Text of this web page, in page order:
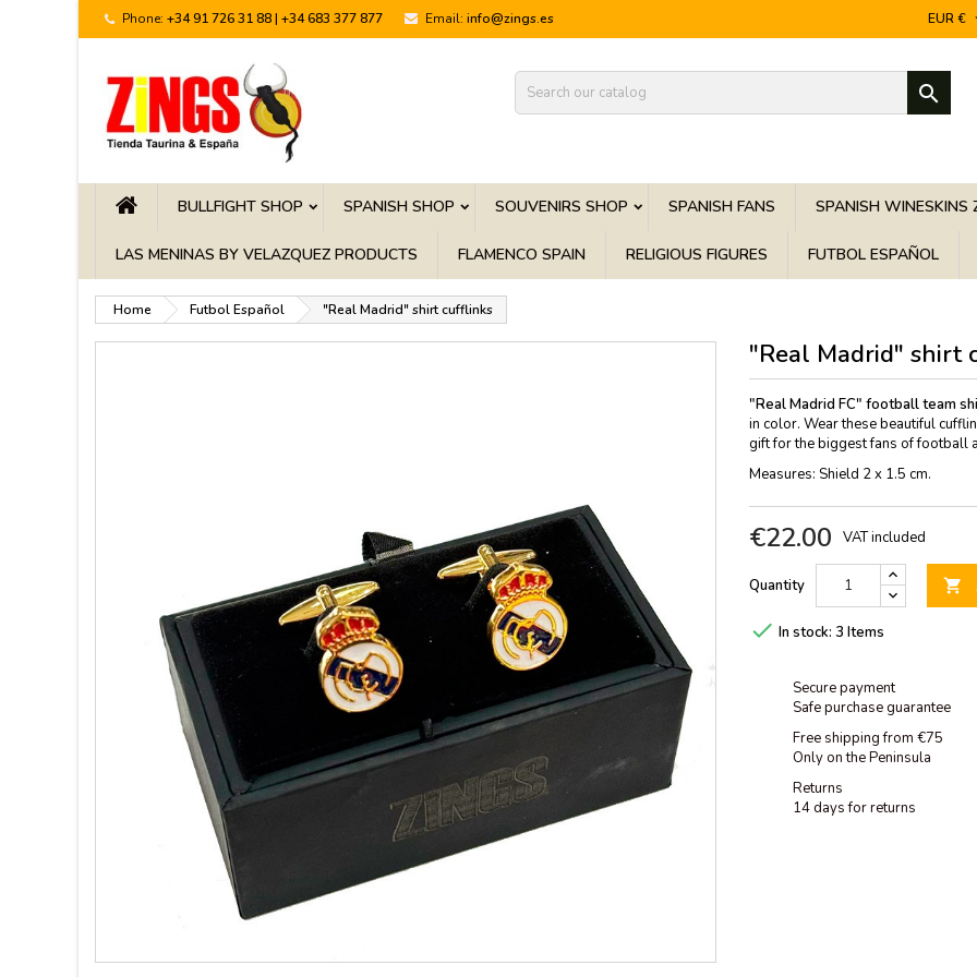
Phone: +34 91 726 31 88 | +34 683 377 877 Email: info@zings.es EUR €

BULLFIGHT SHOP SPANISH SHOP SOUVENIRS SHOP SPANISH FANS SPANISH WINESKINS
LAS MENINAS BY VELAZQUEZ PRODUCTS FLAMENCO SPAIN RELIGIOUS FIGURES FUTBOL ESPAÑOL
Home Futbol Español "Real Madrid" shirt cufflinks
"Real Madrid" shirt
"Real Madrid FC" football team
in color. Wear these beautiful
gift for the biggest fans of football
Measures: Shield 2 x 1.5 cm.
€22.00 VAT included
Quantity 
 In stock: 3 Items
Secure payment
Safe purchase guarantee
Free shipping from €75
Only on the Peninsula
Returns
14 days for returns